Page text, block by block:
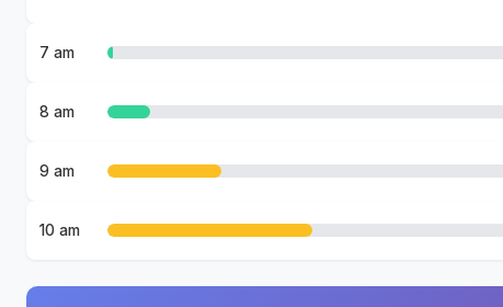
7 am
8 am
9 am
10 am